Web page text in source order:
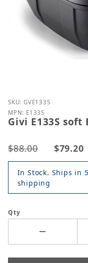
Purchase Givi
SKU: GVE133S
MPN: E133S
Givi E133S soft
$88.00 $79.20
In Stock. Ships in
shipping
Qty